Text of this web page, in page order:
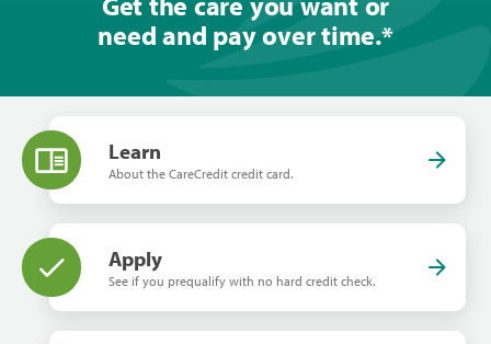
need and pay over time.*
Learn
About the CareCredit credit card.
Apply
See if you prequalify with no hard credit check.